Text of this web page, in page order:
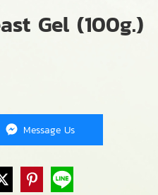
Gel (100g.)
Message Us